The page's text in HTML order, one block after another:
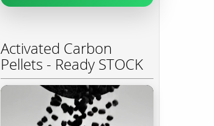
Activated Carbon
Pellets - Ready STOCK